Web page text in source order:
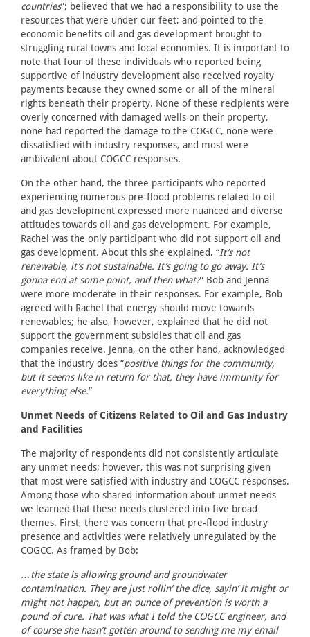
countries”; believed that we had a responsibility to use the
resources that were under our feet; and pointed to the
economic benefits oil and gas development brought to
struggling rural towns and local economies. It is important to
note that four of these individuals who reported being
supportive of industry development also received royalty
payments because they owned some or all of the mineral
rights beneath their property. None of these recipients were
overly concerned with damaged wells on their property,
none had reported the damage to the COGCC, none were
dissatisfied with industry responses, and most were
ambivalent about COGCC responses.
On the other hand, the three participants who reported
experiencing numerous pre-flood problems related to oil
and gas development expressed more nuanced and diverse
attitudes towards oil and gas development. For example,
Rachel was the only participant who did not support oil and
gas development. About this she explained, “It’s not
renewable, it’s not sustainable. It’s going to go away. It’s
gonna end at some point, and then what?” Bob and Jenna
were more moderate in their responses. For example, Bob
agreed with Rachel that energy should move towards
renewables; he also, however, explained that he did not
support the government subsidies that oil and gas
companies receive. Jenna, on the other hand, acknowledged
that the industry does “positive things for the community,
but it seems like in return for that, they have immunity for
everything else.”
Unmet Needs of Citizens Related to Oil and Gas Industry
and Facilities
The majority of respondents did not consistently articulate
any unmet needs; however, this was not surprising given
that most were satisfied with industry and COGCC responses.
Among those who shared information about unmet needs
we learned that these needs clustered into five broad
themes. First, there was concern that pre-flood industry
presence and activities were relatively unregulated by the
COGCC. As framed by Bob:
…the state is allowing ground and groundwater
contamination. They are just rollin’ the dice, sayin’ it might or
might not happen, but an ounce of prevention is worth a
pound of cure. That was what I told the COGCC engineer, and
of course she hasn’t gotten around to sending me my email